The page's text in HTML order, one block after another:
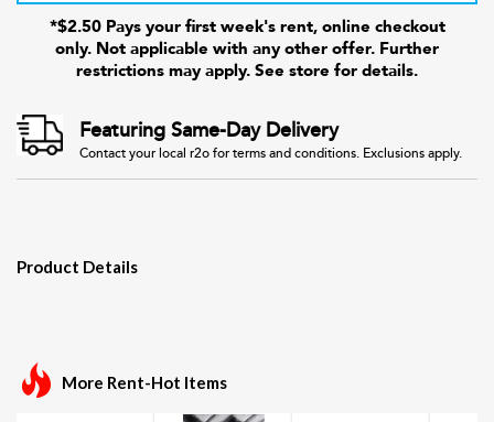
*$2.50 Pays your first week's rent, online checkout
only. Not applicable with any other offer. Further
restrictions may apply. See store for details.
Featuring Same-Day Delivery
Contact your local r2o for terms and conditions. Exclusions apply.
Product Details
More Rent-Hot Items